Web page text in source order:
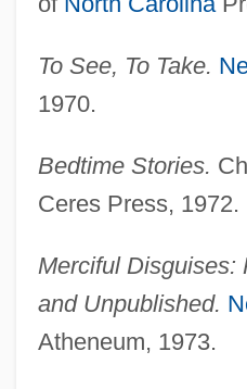
To See, To Take.
1970.
Bedtime Stories.
Ceres Press, 1972.
Merciful Disguises:
and Unpublished.
Atheneum, 1973.